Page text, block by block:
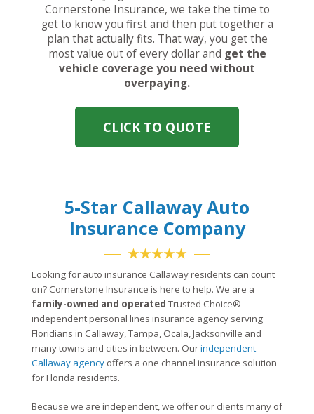
Cornerstone Insurance, we take the time to
get to know you first and then put together a
plan that actually fits. That way, you get the
most value out of every dollar and get the
vehicle coverage you need without
overpaying.
CLICK TO QUOTE
5-Star Callaway Auto
Insurance Company
★★★★★
Looking for auto insurance Callaway residents can count
on? Cornerstone Insurance is here to help. We are a
family-owned and operated Trusted Choice®
independent personal lines insurance agency serving
Floridians in Callaway, Tampa, Ocala, Jacksonville and
many towns and cities in between. Ourindependent
Callaway agency offers a one channel insurance solution
for Florida residents.
Because we are independent, we offer our clients many of